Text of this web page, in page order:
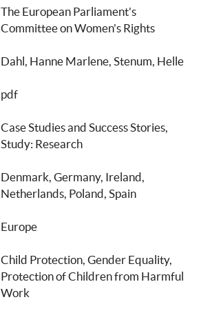
The European Parliament's
Committee on Women's Rights
Dahl, Hanne Marlene, Stenum, Helle
pdf
Case Studies and Success Stories
Study: Research
Denmark, Germany, Ireland
Netherlands, Poland, Spain
Europe
Child Protection, Gender Equality
Protection of Children from Harmful
Work